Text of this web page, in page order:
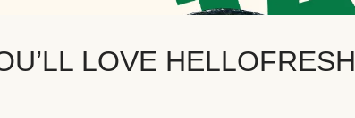
LOVE HELLOFRESH